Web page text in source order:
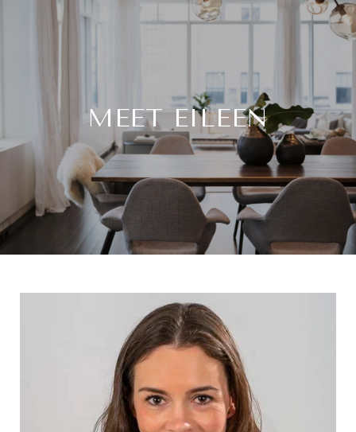
MEET EILEEN